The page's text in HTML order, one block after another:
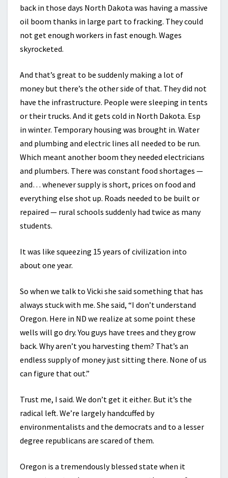
back in those days North Dakota was having a massive
oil boom thanks in large part to fracking. They could
not get enough workers in fast enough. Wages
skyrocketed.
And that’s great to be suddenly making a lot of
money but there’s the other side of that. They did not
have the infrastructure. People were sleeping in tents
or their trucks. And it gets cold in North Dakota. Esp
in winter. Temporary housing was brought in. Water
and plumbing and electric lines all needed to be run.
Which meant another boom they needed electricians
and plumbers. There was constant food shortages —
and… whenever supply is short, prices on food and
everything else shot up. Roads needed to be built or
repaired — rural schools suddenly had twice as many
students.
It was like squeezing 15 years of civilization into
about one year.
So when we talk to Vicki she said something that has
always stuck with me. She said, “I don’t understand
Oregon. Here in ND we realize at some point these
wells will go dry. You guys have trees and they grow
back. Why aren’t you harvesting them? That’s an
endless supply of money just sitting there. None of us
can figure that out.”
Trust me, I said. We don’t get it either. But it’s the
radical left. We’re largely handcuffed by
environmentalists and the democrats and to a lesser
degree republicans are scared of them.
Oregon is a tremendously blessed state when it